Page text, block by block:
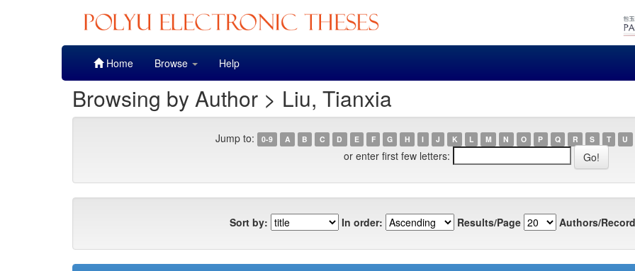
Home Browse Help
Browsing by Author > Liu, Tianxia
Jump to: 0-9 A B C D E F G H I J K L M N O P Q R S T U
or enter first few letters:
Sort by: In order: Results/Page Authors/